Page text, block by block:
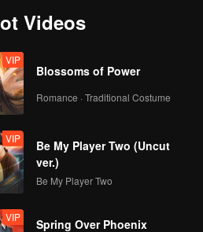
Videos
VIP
Blossoms of Power
Romance · Traditional Costume
VIP
Be My Player Two (Uncut
ver.)
Be My Player Two
VIP
Spring Over Phoenix